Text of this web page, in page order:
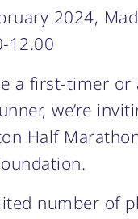
2024,
12.00
a first-timer or
we’re
Half
number of